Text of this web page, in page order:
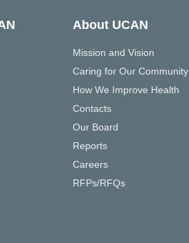
About UCAN
Mission and Vision
Caring for Our Community
How We Improve Health
Contacts
Our Board
Reports
Careers
RFPs/RFQs